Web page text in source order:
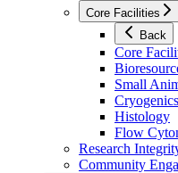
Core Facilities
Back
Core
Small
Cryogenics
Histology
Flow
Research
Community